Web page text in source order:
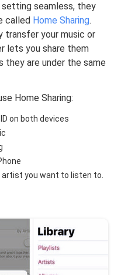
setting seamless, they
called Home Sharing.
transfer your music or
lets you share them
they are under the same
Home Sharing:
on both devices
you want to listen to.